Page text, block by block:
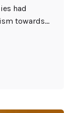
had
towards...